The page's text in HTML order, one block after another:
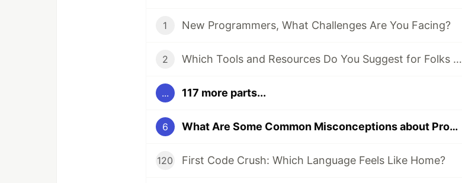
1 New Programmers, What Challenges Are You Facing?
2 Which Tools and Resources Do You Suggest for Folks Who Are New to Programming?
... 117 more parts...
6 What Are Some Common Misconceptions about Programming Careers That You've Encountered?
120 First Code Crush: Which Language Feels Like Home?